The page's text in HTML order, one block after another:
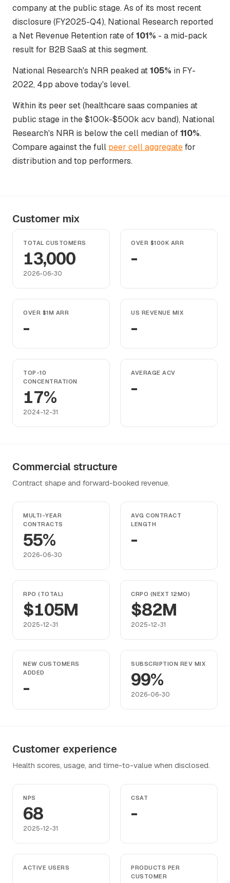
company at the public stage. As of its most recent
disclosure (FY2025-Q4), National Research reported
a Net Revenue Retention rate of101% - a mid-pack
result for B2B SaaS at this segment.
National Research's NRR peaked at105% in FY-
2022, 4pp above today's level.
Within its peer set (healthcare saas companies at
public stage in the $100k-$500k acv band), National
Research's NRR is below the cell median of110%.
Compare against the full peer cell aggregatefor
distribution and top performers.
Customer mix
TOTAL CUSTOMERS
13,000
2026-06-30
OVER $100K ARR
-
OVER $1M ARR
-
US REVENUE MIX
-
TOP-10
CONCENTRATION
17%
2024-12-31
AVERAGE ACV
-
Commercial structure
Contract shape and forward-booked revenue.
MULTI-YEAR
CONTRACTS
55%
2026-06-30
AVG CONTRACT
LENGTH
-
RPO (TOTAL)
$105M
2025-12-31
CRPO (NEXT 12MO)
$82M
2025-12-31
NEW CUSTOMERS
ADDED
-
SUBSCRIPTION REV MIX
99%
2026-06-30
Customer experience
Health scores, usage, and time-to-value when disclosed.
NPS
68
2025-12-31
CSAT
-
ACTIVE USERS
PRODUCTS PER
CUSTOMER